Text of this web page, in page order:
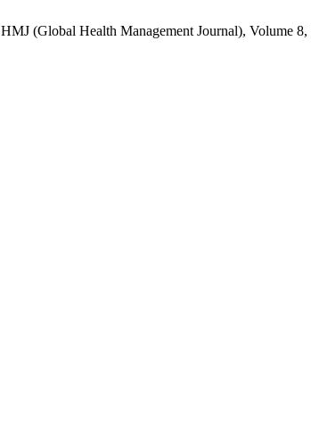
(Global Health Management Journal), Volume 8,